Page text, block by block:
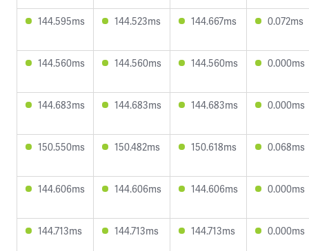
144.595ms 144.523ms 144.667ms 0.072ms
144.560ms 144.560ms 144.560ms 0.000ms
144.683ms 144.683ms 144.683ms 0.000ms
150.550ms 150.482ms 150.618ms 0.068ms
144.606ms 144.606ms 144.606ms 0.000ms
144.713ms 144.713ms 144.713ms 0.000ms